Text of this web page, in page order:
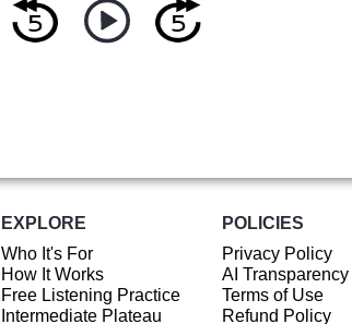
EXPLORE
Who It's For
How It Works
Free Listening Practice
Intermediate Plateau
POLICIES
Privacy Policy
AI
Terms of Use
Refund Policy